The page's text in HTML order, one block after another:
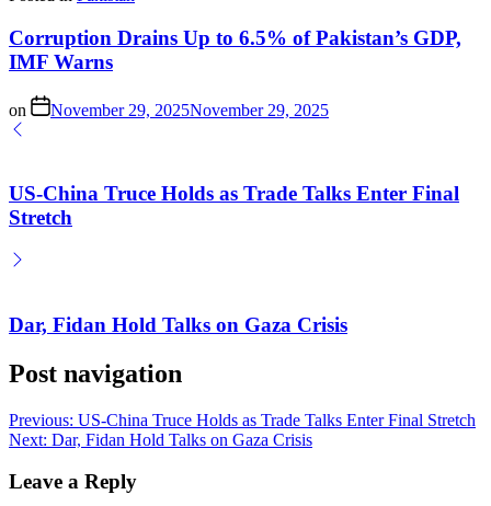
Corruption Drains Up to 6.5% of Pakistan’s GDP,
IMF Warns
on November 29, 2025November 29, 2025
US-China Truce Holds as Trade Talks Enter Final
Stretch
Dar, Fidan Hold Talks on Gaza Crisis
Post navigation
Previous: US-China Truce Holds as Trade Talks Enter Final Stretch
Next: Dar, Fidan Hold Talks on Gaza Crisis
Leave a Reply